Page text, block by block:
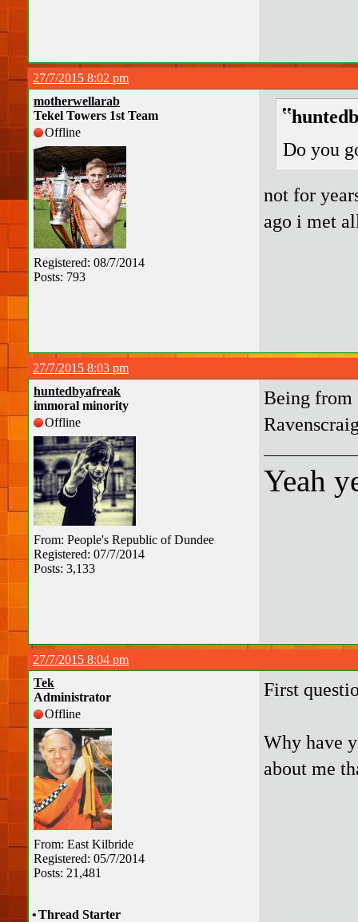
27/7/2015 8:02 pm
motherwellarab
Tekel Towers 1st Team
Offline
Registered: 08/7/2014
Posts: 793
Do you
not for
ago i met
27/7/2015 8:03 pm
huntedbyafreak
immoral minority
Offline
From: People's Republic of Dundee
Registered: 07/7/2014
Posts: 3,133
Being from
Yeah
27/7/2015 8:04 pm
Tek
Administrator
Offline
From: East Kilbride
Registered: 05/7/2014
Posts: 21,481
First
Why have
about me
•Thread Starter